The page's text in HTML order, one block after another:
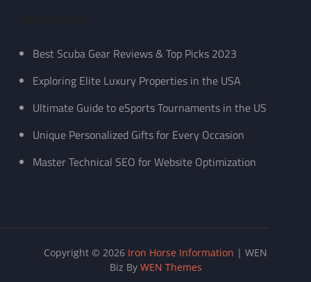
Best Scuba Gear Reviews & Top Picks 2023
Exploring Elite Luxury Properties in the USA
Ultimate Guide to eSports Tournaments in the US
Unique Personalized Gifts for Every Occasion
Master Technical SEO for Website Optimization
Copyright © 2026 Iron Horse Information | WEN
Biz By WEN Themes